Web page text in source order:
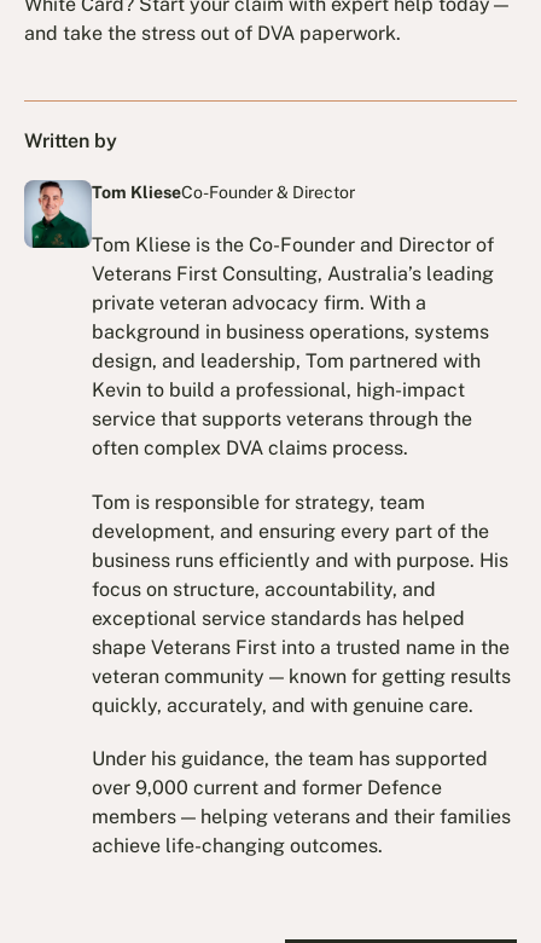
and take the stress out of DVA paperwork.
Written by
Tom KlieseCo-Founder & Director
Tom Kliese is the Co-Founder and Director of
Veterans First Consulting, Australia’s leading
private veteran advocacy firm. With a
background in business operations, systems
design, and leadership, Tom partnered with
Kevin to build a professional, high-impact
service that supports veterans through the
often complex DVA claims process.
Tom is responsible for strategy, team
development, and ensuring every part of the
business runs efficiently and with purpose. His
focus on structure, accountability, and
exceptional service standards has helped
shape Veterans First into a trusted name in the
veteran community — known for getting results
quickly, accurately, and with genuine care.
Under his guidance, the team has supported
over 9,000 current and former Defence
members — helping veterans and their families
achieve life-changing outcomes.